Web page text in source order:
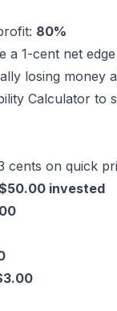
80%
a 1-cent net
losing
Calculator to
on quick
invested